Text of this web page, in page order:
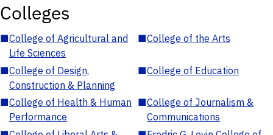
Colleges
■College of Agricultural and
Life Sciences
■College of the Arts
■College of Design,
Construction & Planning
■College of Education
■College of Health & Human
Performance
■College of Journalism &
Communications